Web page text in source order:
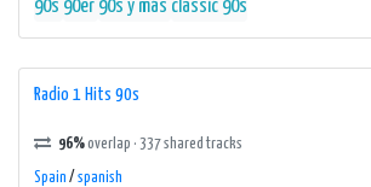
90s 90er 90s y más classic 90s
Radio 1 Hits 90s
96%overlap · 337 shared tracks
Spain / spanish